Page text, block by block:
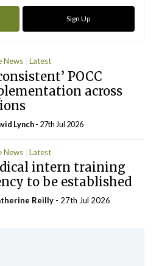
Sign Up
News Latest
POCC
across
Lynch- 27th Jul 2026
News Latest
intern training
to be established
Reilly - 27th Jul 2026